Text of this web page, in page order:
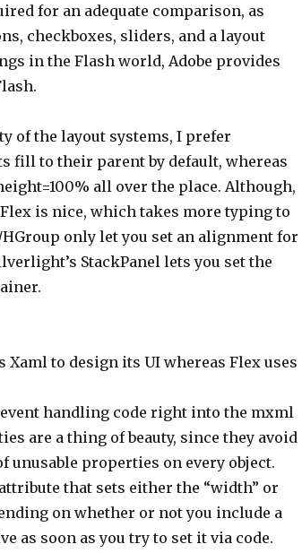
for an adequate comparison, as
checkboxes, sliders, and a layout
in the Flash world, Adobe provides
of the layout systems, I prefer
fill to their parent by default, whereas
all over the place. Although,
is nice, which takes more typing to
only let you set an alignment for
StackPanel lets you set the
Xaml to design its UI whereas Flex uses
handling code right into the mxml
are a thing of beauty, since they avoid
unusable properties on every object.
that sets either the “width” or
on whether or not you include a
as soon as you try to set it via code.